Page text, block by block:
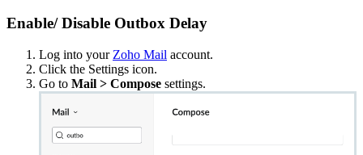
Enable/ Disable Outbox Delay
Log into your Zoho Mail account.
Click the Settings icon.
Go to Mail > Compose settings.